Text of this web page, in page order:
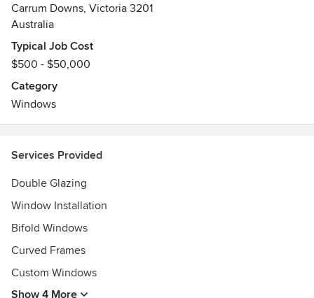
Carrum Downs, Victoria 3201
Australia
Typical Job Cost
$500 - $50,000
Category
Windows
Services Provided
Double Glazing
Window Installation
Bifold Windows
Curved Frames
Custom Windows
Show 4 More